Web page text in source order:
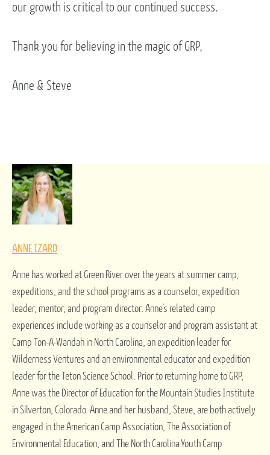
our growth is critical to our continued success.
Thank you for believing in the magic of GRP,
Anne & Steve
ANNE IZARD
Anne has worked at Green River over the years at summer camp,
expeditions, and the school programs as a counselor, expedition
leader, mentor, and program director. Anne’s related camp
experiences include working as a counselor and program assistant at
Camp Ton-A-Wandah in North Carolina, an expedition leader for
Wilderness Ventures and an environmental educator and expedition
leader for the Teton Science School. Prior to returning home to GRP,
Anne was the Director of Education for the Mountain Studies Institute
in Silverton, Colorado. Anne and her husband, Steve, are both actively
engaged in the American Camp Association, The Association of
Environmental Education, and The North Carolina Youth Camp